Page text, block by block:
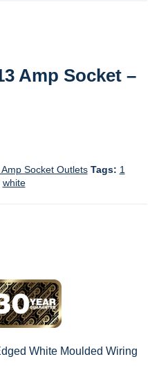
Amp Socket –
Amp Socket Outlets Tags: 1
white
White Moulded Wiring